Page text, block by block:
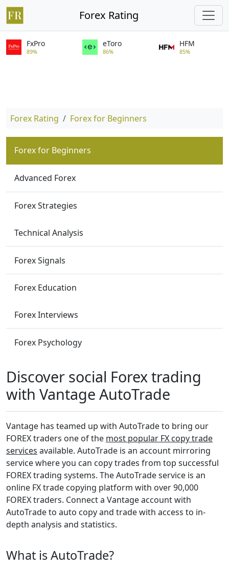
Forex Rating
FxPro
89%
eToro
86%
HFM
85%
Forex Rating Forex for Beginners
Forex for Beginners
Advanced Forex
Forex Strategies
Technical Analysis
Forex Signals
Forex Education
Forex Interviews
Forex Psychology
Discover social Forex trading
with Vantage AutoTrade
Vantage has teamed up with AutoTrade to bring our
FOREX traders one of the most popular FX copy trade
services available. AutoTrade is an account mirroring
service where you can copy trades from top successful
FOREX trading systems. The AutoTrade service is an
online FX trade copying platform with over 90,000
FOREX traders. Connect a Vantage account with
AutoTrade to auto copy and trade with access to in-
depth analysis and statistics.
What is AutoTrade?